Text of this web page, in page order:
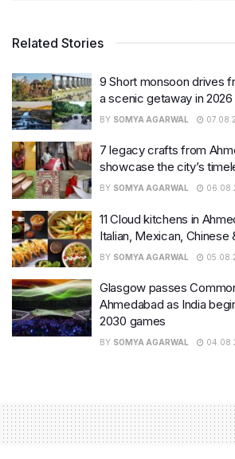
Related Stories
9 Short monsoon drives
a scenic getaway in 2026
BY SOMYA AGARWAL
7 legacy crafts from
showcase the city’s
BY SOMYA AGARWAL
11 Cloud kitchens in
Italian, Mexican, Chinese
BY SOMYA AGARWAL
Glasgow passes
Ahmedabad as India
2030 games
BY SOMYA AGARWAL